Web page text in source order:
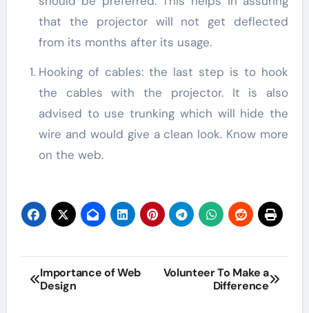
that the projector will not get deflected
from its months after its usage.
Hooking of cables: the last step is to hook
the cables with the projector. It is also
advised to use trunking which will hide the
wire and would give a clean look. Know more
on the web.
Post
navigation
Importance of Web
Design
Volunteer To Make a
Difference